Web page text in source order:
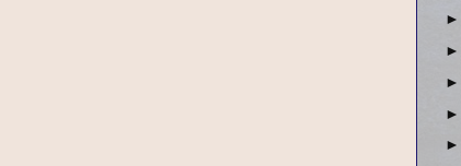
►
►
►
►
►